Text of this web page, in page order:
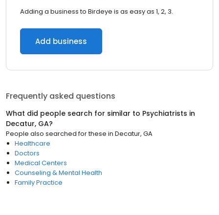
Adding a business to Birdeye is as easy as 1, 2, 3.
Add business
Frequently asked questions
What did people search for similar to Psychiatrists in
Decatur, GA?
People also searched for these in Decatur, GA
Healthcare
Doctors
Medical Centers
Counseling & Mental Health
Family Practice